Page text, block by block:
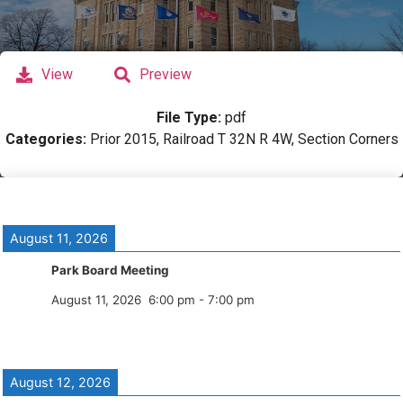
View Preview
File Type: pdf
Categories: Prior 2015, Railroad T 32N R 4W, Section Corners
August 11, 2026
Park Board Meeting
August 11, 2026 6:00 pm - 7:00 pm
August 12, 2026